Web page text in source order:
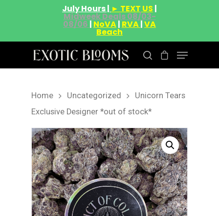
July Hours | ► TEXT US |
Midweek Deals 08/03-
08/06 | NoVA| RVA|VA
Beach
Hit enter to search or ESC to close
Home Uncategorized
Unicorn Tears
Exclusive Designer *out of stock*